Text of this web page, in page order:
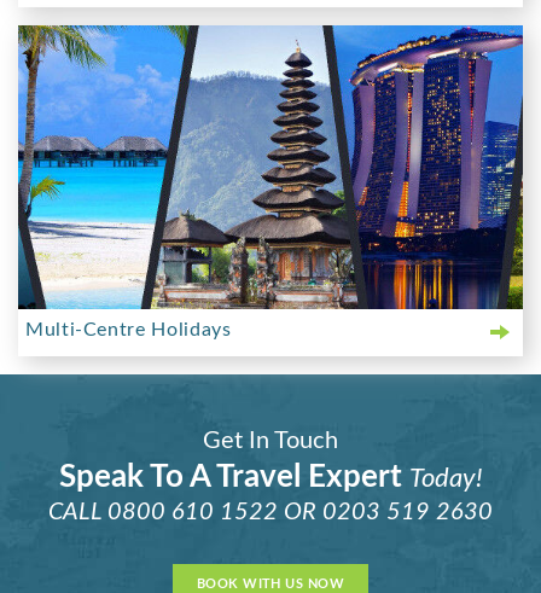
Multi-Centre Holidays
Get In Touch
Speak To A Travel Expert Today!
CALL 0800 610 1522 OR 0203 519 2630
BOOK WITH US NOW